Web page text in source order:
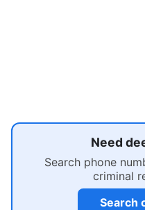
Need
Search phone
criminal
Search